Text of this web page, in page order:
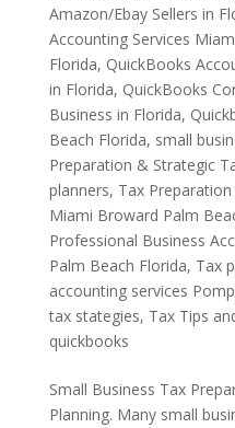
Amazon/Ebay Sellers in
Accounting Services
Florida, QuickBooks
in Florida, QuickBooks
Business in Florida,
Beach Florida, small
Preparation & Strategic
planners, Tax
Miami Broward Palm
Professional Business
Palm Beach Florida, Tax
accounting services
tax stategies, Tax Tips
quickbooks
Small Business Tax
Planning. Many small